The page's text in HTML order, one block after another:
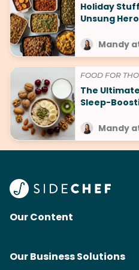
Holiday
Unsung
Mandy
FOOD FOR
The
Sleep-
Mandy
Our Content
Our Business Solutions